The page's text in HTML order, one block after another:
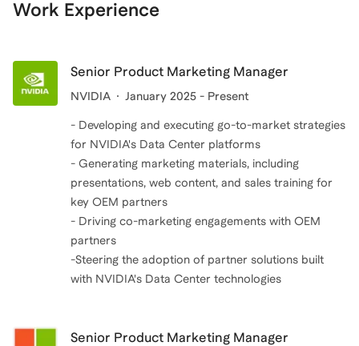
and practical advice to MBA students, helping them
real-world application. This makes me an ideal
candidate to provide coaching for an MBA program.
trends and innovations, while my military experience
teamwork, and strategic planning.
Work Experience
Senior Product Marketing Manager
NVIDIA January 2025 - Present
- Developing and executing go-to-market strategies
for NVIDIA's Data Center platforms
- Generating marketing materials, including
presentations, web content, and sales training for
key OEM partners
- Driving co-marketing engagements with OEM
partners
-Steering the adoption of partner solutions built
with NVIDIA's Data Center technologies
Senior Product Marketing Manager